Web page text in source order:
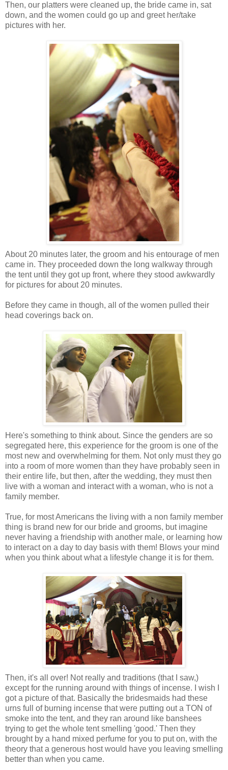
Then, our platters were cleaned up, the bride came in, sat
down, and the women could go up and greet her/take
pictures with her.
About 20 minutes later, the groom and his entourage of men
came in. They proceeded down the long walkway through
the tent until they got up front, where they stood awkwardly
for pictures for about 20 minutes.
Before they came in though, all of the women pulled their
head coverings back on.
Here's something to think about. Since the genders are so
segregated here, this experience for the groom is one of the
most new and overwhelming for them. Not only must they go
into a room of more women than they have probably seen in
their entire life, but then, after the wedding, they must then
live with a woman and interact with a woman, who is not a
family member.
True, for most Americans the living with a non family member
thing is brand new for our bride and grooms, but imagine
never having a friendship with another male, or learning how
to interact on a day to day basis with them! Blows your mind
when you think about what a lifestyle change it is for them.
Then, it's all over! Not really and traditions (that I saw,)
except for the running around with things of incense. I wish I
got a picture of that. Basically the bridesmaids had these
urns full of burning incense that were putting out a TON of
smoke into the tent, and they ran around like banshees
trying to get the whole tent smelling 'good.' Then they
brought by a hand mixed perfume for you to put on, with the
theory that a generous host would have you leaving smelling
better than when you came.